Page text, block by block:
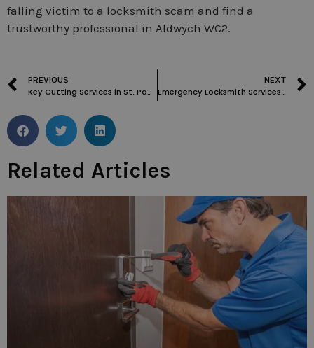
falling victim to a locksmith scam and find a
trustworthy professional in Aldwych WC2.
PREVIOUS
Key Cutting Services in St. Pancras WC1: What You Need to Know
NEXT
Emergency Locksmith Services in Covent Garden WC2: What to Expect and How to Prepare
Related Articles